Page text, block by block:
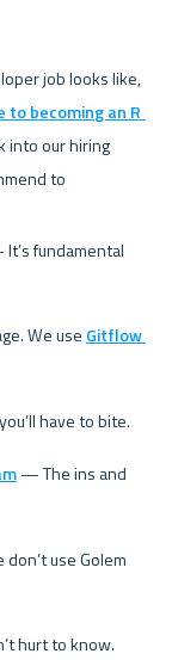
job looks like,
to becoming an R
into our hiring
to
fundamental
We use Gitflow
have to bite.
— The ins and
use Golem
hurt to know.